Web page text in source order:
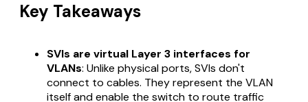
Key Takeaways
SVIs are virtual Layer 3 interfaces for
VLANs: Unlike physical ports, SVIs don't
connect to cables. They represent the VLAN
itself and enable the switch to route traffic